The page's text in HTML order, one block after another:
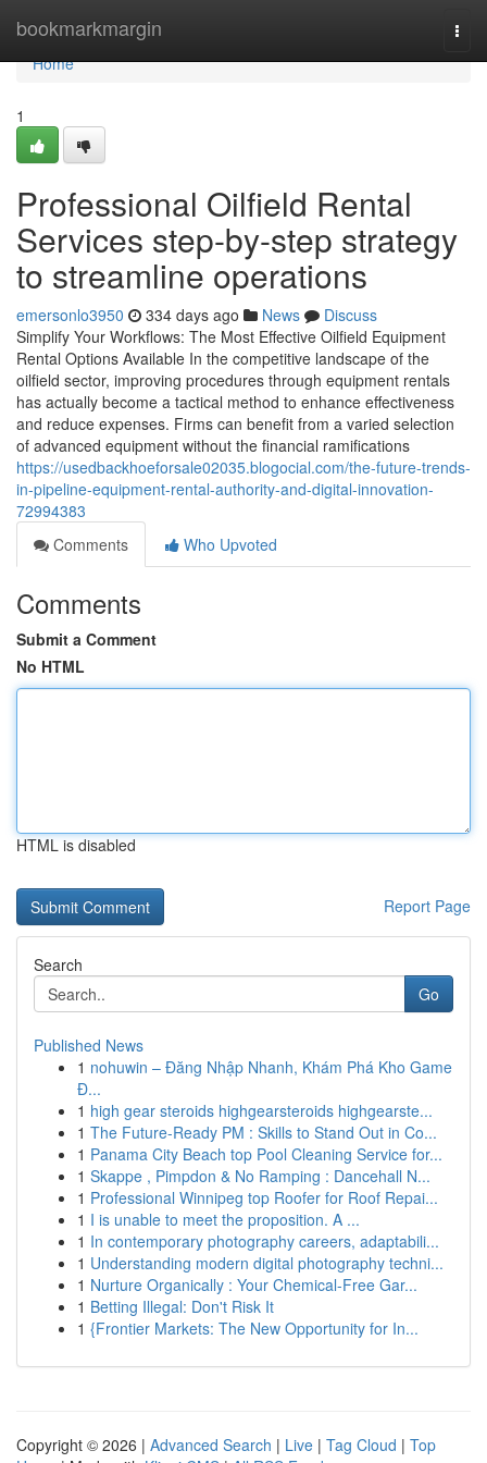
bookmarkmargin
Home
Home
1
Professional Oilfield Rental
Services step-by-step strategy
to streamline operations
emersonlo3950 334 days ago News
Discuss
Simplify Your Workflows: The Most Effective Oilfield Equipment
Rental Options Available In the competitive landscape of the
oilfield sector, improving procedures through equipment rentals
has actually become a tactical method to enhance effectiveness
and reduce expenses. Firms can benefit from a varied selection
of advanced equipment without the financial ramifications
https://usedbackhoeforsale02035.blogocial.com/the-future-trends-
in-pipeline-equipment-rental-authority-and-digital-innovation-
72994383
Comments
Who Upvoted
Comments
Submit a Comment
No HTML
HTML is disabled
Report Page
Search
Go
Published News
1 nohuwin – Đăng Nhập Nhanh, Khám Phá Kho Game
Đ...
1 high gear steroids highgearsteroids highgearste...
1 The Future-Ready PM : Skills to Stand Out in Co...
1 Panama City Beach top Pool Cleaning Service for...
1 Skappe , Pimpdon & No Ramping : Dancehall N...
1 Professional Winnipeg top Roofer for Roof Repai...
1 I is unable to meet the proposition. A ...
1 In contemporary photography careers, adaptabili...
1 Understanding modern digital photography techni...
1 Nurture Organically : Your Chemical-Free Gar...
1 Betting Illegal: Don't Risk It
1 {Frontier Markets: The New Opportunity for In...
Copyright © 2026 | Advanced Search | Live | Tag Cloud | Top